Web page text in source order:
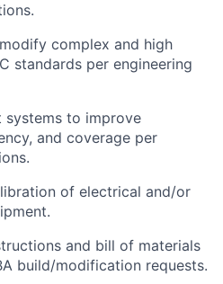
complex and high
standards per engineering
systems to improve
and coverage per
of electrical and/or
and bill of materials
build/modification requests.